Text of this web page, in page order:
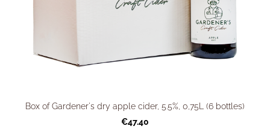
Box of Gardener's dry apple cider, 5.5%, 0,75L (6 bottles)
€47.40